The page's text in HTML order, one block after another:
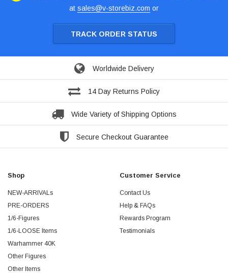
at sales@v-storebiz.com or
TRACK ORDER STATUS
Worldwide Delivery
14 Day Returns Policy
Wide Variety of Shipping Options
Secure Checkout Guarantee
Shop
NEW-ARRIVALs
PRE-ORDERS
1/6-Figures
1/6-LOOSE Items
Warhammer 40K
Other Figures
Other Items
Customer Service
Contact Us
Help & FAQs
Rewards Program
Testimonials